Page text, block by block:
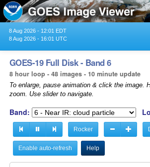
8 Aug 2026 - 12:01 EDT
8 Aug 2026 - 16:01 UTC
GOES-19 Full Disk - Band 6
8 hour loop - 48 images - 10 minute update
To enlarge, pause animation & click the image.
zoom. Use slider to navigate.
Band:
Rocker
Enable auto-refresh Help